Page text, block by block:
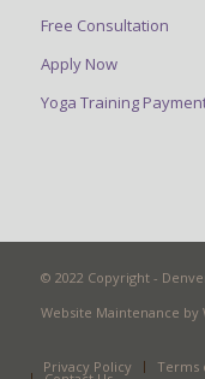
Free Consultation
Apply Now
Yoga Training
© 2022 Copyright -
Website Maintenance by
Privacy Policy Terms